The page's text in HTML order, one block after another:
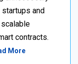
and
contracts.
More